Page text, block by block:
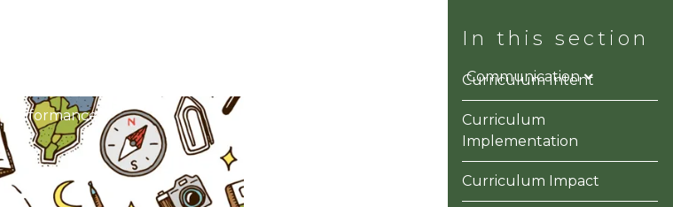
Communication
Performance
Curriculum Intent
Curriculum
Implementation
Curriculum Impact